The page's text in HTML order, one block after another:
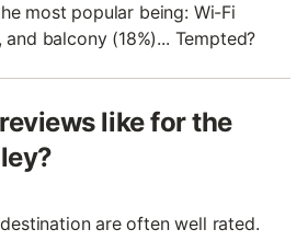
most popular being: Wi-Fi
and balcony (18%)... Tempted?
like for the
are often well rated.